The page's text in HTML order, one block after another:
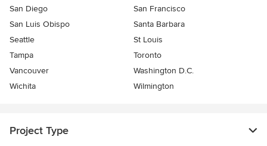
San Diego
San Francisco
San Luis Obispo
Santa Barbara
Seattle
St Louis
Tampa
Toronto
Vancouver
Washington D.C.
Wichita
Wilmington
Project Type